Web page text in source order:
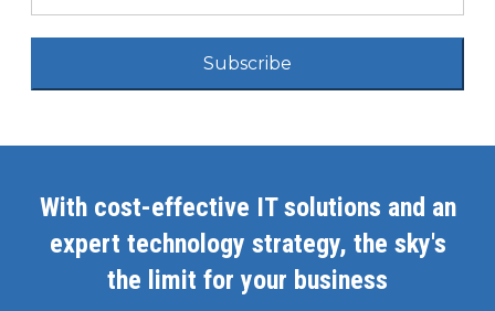
Subscribe
With cost-effective IT solutions and an
expert technology strategy, the sky's
the limit for your business